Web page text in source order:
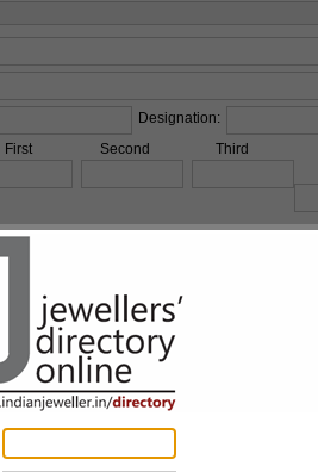
Designation:
First
Second Third